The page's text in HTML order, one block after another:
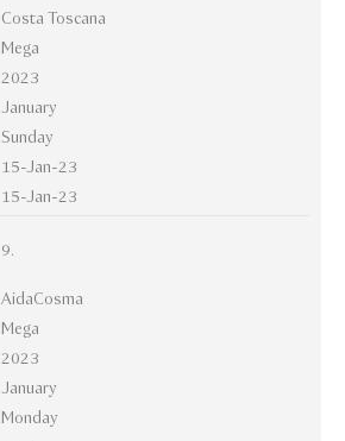
Costa Toscana
Mega
2023
January
Sunday
15-Jan-23
15-Jan-23
9.
AidaCosma
Mega
2023
January
Monday